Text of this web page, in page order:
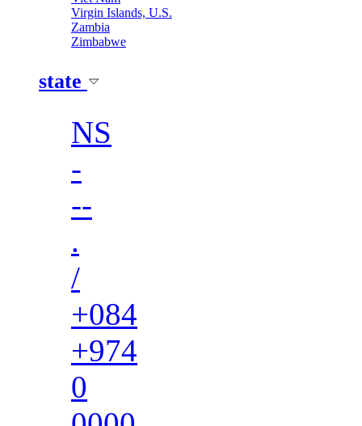
Virgin Islands, U.S.
Zambia
Zimbabwe
state
NS
-
--
.
/
+084
+974
0